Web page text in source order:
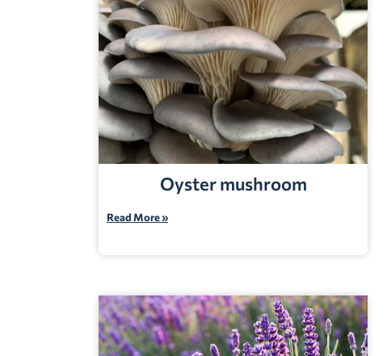
Oyster mushroom
Read More »